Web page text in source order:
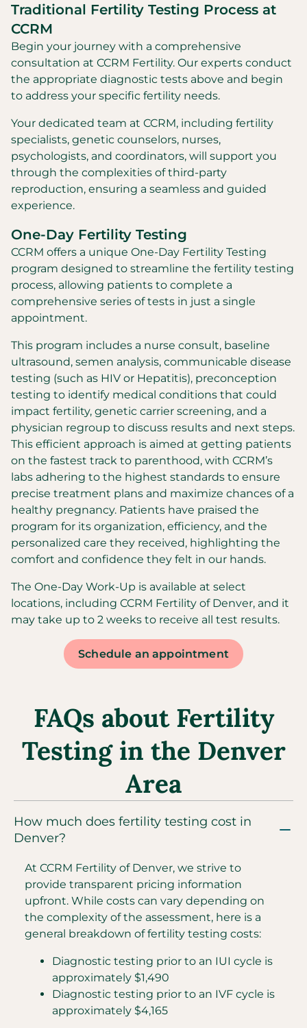
Traditional Fertility Testing Process at
CCRM
Begin your journey with a comprehensive
consultation at CCRM Fertility. Our experts conduct
the appropriate diagnostic tests above and begin
to address your specific fertility needs.
Your dedicated team at CCRM, including fertility
specialists, genetic counselors, nurses,
psychologists, and coordinators, will support you
through the complexities of third-party
reproduction, ensuring a seamless and guided
experience.
One-Day Fertility Testing
CCRM offers a unique One-Day Fertility Testing
program designed to streamline the fertility testing
process, allowing patients to complete a
comprehensive series of tests in just a single
appointment.
This program includes a nurse consult, baseline
ultrasound, semen analysis, communicable disease
testing (such as HIV or Hepatitis), preconception
testing to identify medical conditions that could
impact fertility, genetic carrier screening, and a
physician regroup to discuss results and next steps.
This efficient approach is aimed at getting patients
on the fastest track to parenthood, with CCRM’s
labs adhering to the highest standards to ensure
precise treatment plans and maximize chances of a
healthy pregnancy. Patients have praised the
program for its organization, efficiency, and the
personalized care they received, highlighting the
comfort and confidence they felt in our hands.
The One-Day Work-Up is available at select
locations, including CCRM Fertility of Denver, and it
may take up to 2 weeks to receive all test results.
Schedule an appointment
FAQs about Fertility
Testing in the Denver
Area
How much does fertility testing cost in
Denver?
At CCRM Fertility of Denver, we strive to
provide transparent pricing information
upfront. While costs can vary depending on
the complexity of the assessment, here is a
general breakdown of fertility testing costs:
Diagnostic testing prior to an IUI cycle is
approximately $1,490
Diagnostic testing prior to an IVF cycle is
approximately $4,165